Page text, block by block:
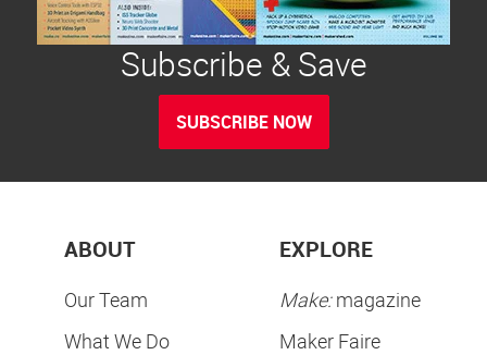
Subscribe & Save
SUBSCRIBE NOW
ABOUT
Our Team
What We Do
EXPLORE
Make:magazine
Maker Faire